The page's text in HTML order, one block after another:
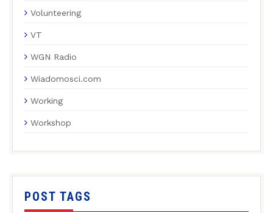
Volunteering
VT
WGN Radio
Wiadomosci.com
Working
Workshop
POST TAGS